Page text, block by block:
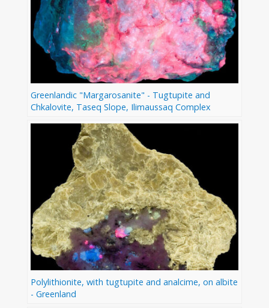
Greenlandic "Margarosanite" - Tugtupite and
Chkalovite, Taseq Slope, Ilimaussaq Complex
Polylithionite, with tugtupite and analcime, on albite
- Greenland